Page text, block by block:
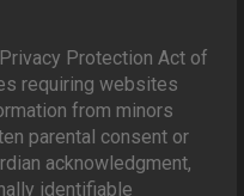
Privacy Protection Act of
requiring websites
from minors
parental consent or
acknowledgment,
identifiable